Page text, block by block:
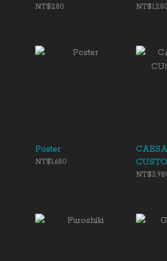
NT$280
Poster
NT$1,680